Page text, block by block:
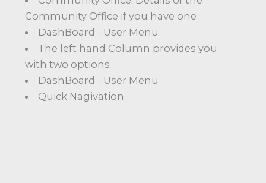
Community Office if you have one
DashBoard - User Menu
The left hand Column provides you
with two options
DashBoard - User Menu
Quick Nagivation